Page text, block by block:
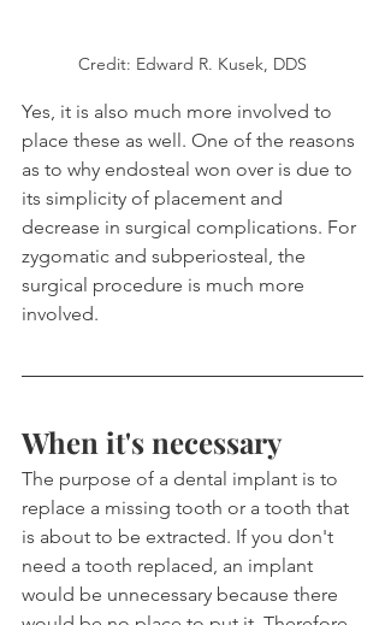
Credit: Edward R. Kusek, DDS
Yes, it is also much more involved to
place these as well. One of the reasons
as to why endosteal won over is due to
its simplicity of placement and
decrease in surgical complications. For
zygomatic and subperiosteal, the
surgical procedure is much more
involved.
When it's necessary
The purpose of a dental implant is to
replace a missing tooth or a tooth that
is about to be extracted. If you don't
need a tooth replaced, an implant
would be unnecessary because there